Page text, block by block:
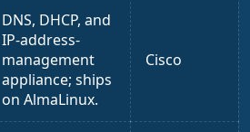
DNS, DHCP, and
IP-address-
management
appliance; ships
on AlmaLinux.
Cisco